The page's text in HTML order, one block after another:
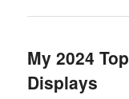
My 2024
Displays